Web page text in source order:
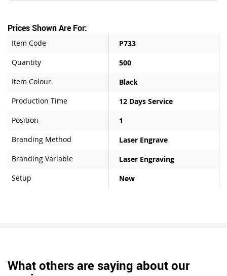
Prices Shown Are For:
Item Code
P733
Quantity
500
Item Colour
Black
Production Time
12 Days Service
Position
1
Branding Method
Laser Engrave
Branding Variable
Laser Engraving
Setup
New
What others are saying about our